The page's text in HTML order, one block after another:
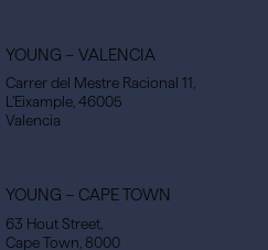
YOUNG – VALENCIA
Carrer del Mestre Racional 11,
L’Eixample, 46005
Valencia
YOUNG – CAPE TOWN
63 Hout Street,
Cape Town, 8000